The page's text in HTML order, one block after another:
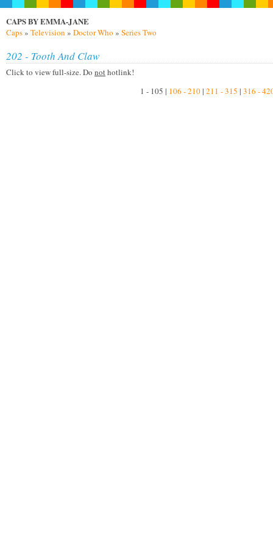
CAPS BY EMMA-JANE
Caps» Television » Doctor Who » Series Two
202 - Tooth And Claw
Click to view full-size. Do nothotlink!
1 - 105 | 106 - 210| 211 - 315 | 316 -